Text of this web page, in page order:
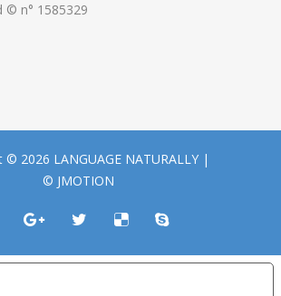
© n° 1585329
© 2026 LANGUAGE NATURALLY |
© JMOTION